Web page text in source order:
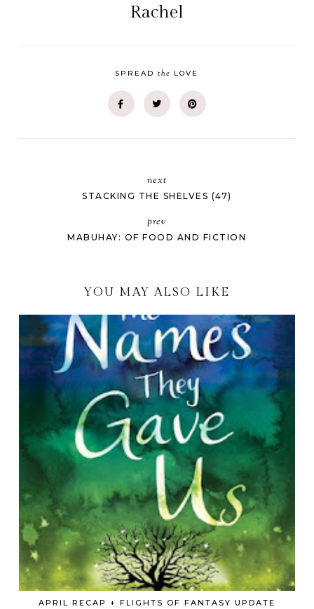
Rachel
SPREADthe LOVE
next
STACKING THE SHELVES (47)
prev
MABUHAY: OF FOOD AND FICTION
YOU MAY ALSO LIKE
APRIL RECAP + FLIGHTS OF FANTASY UPDATE